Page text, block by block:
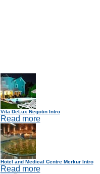
Vila DeLux Negotin Intro
Read more
Hotel and Medical Centre Merkur Intro
Read more